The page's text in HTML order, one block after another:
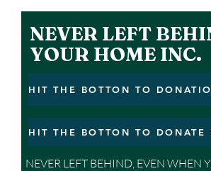
NEVER LEFT
YOUR HOME INC.
NEVER LEFT BEHIND, EVEN WHEN